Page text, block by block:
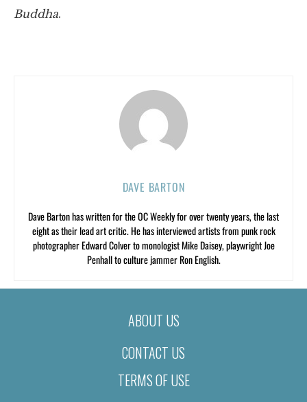
Buddha.
DAVE BARTON
Dave Barton has written for the OC Weekly for over twenty years, the last
eight as their lead art critic. He has interviewed artists from punk rock
photographer Edward Colver to monologist Mike Daisey, playwright Joe
Penhall to culture jammer Ron English.
ABOUT US
CONTACT US
TERMS OF USE